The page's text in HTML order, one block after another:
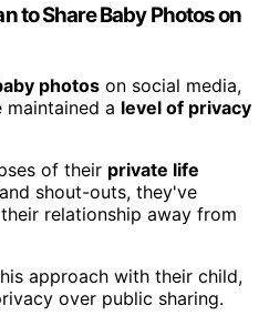
to Share Baby Photos on
photos on social media,
maintained a level of privacy
of their private life
shout-outs, they've
relationship away from
approach with their child,
over public sharing.